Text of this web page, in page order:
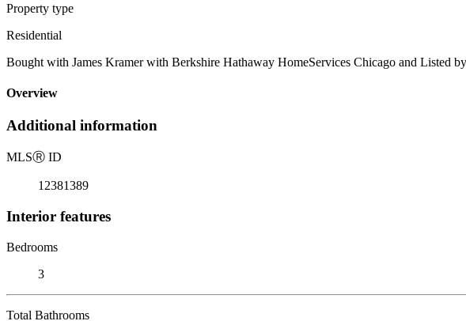
Property type
Residential
Bought with James Kramer with Berkshire Hathaway HomeServices Chicago and Listed
Overview
Additional information
MLSⓇ ID
12381389
Interior features
Bedrooms
3
Total Bathrooms